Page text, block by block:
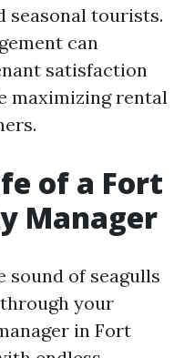
seasonal tourists.
can
satisfaction
maximizing rental
of a Fort
Manager
sound of seagulls
your
in Fort